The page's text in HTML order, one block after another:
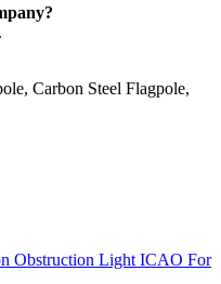
Carbon Steel Flagpole,
Obstruction Light ICAO For